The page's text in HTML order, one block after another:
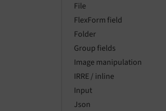
File
FlexForm field
Folder
Group fields
Image manipulation
IRRE / inline
Input
Json